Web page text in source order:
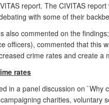
report. The CIVITAS
with some of their
also commented on the
officers), commented that this
crime rates and create a
rates
in a panel discussion on
charities, voluntary